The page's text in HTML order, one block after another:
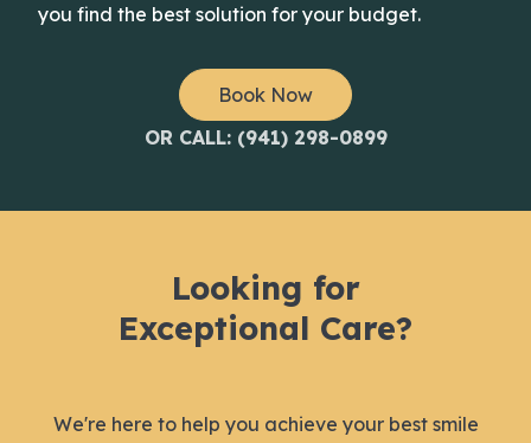
you find the best solution for your budget.
Book Now
OR CALL: (941) 298-0899
Looking for
Exceptional Care?
We're here to help you achieve your best smile